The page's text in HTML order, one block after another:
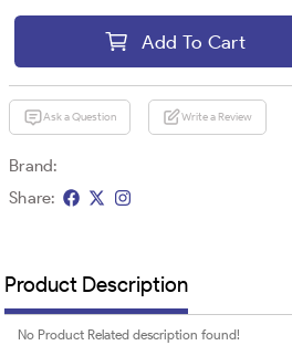
Add To Cart
Ask a Question Write a Review
Brand:
Share:
Product Description
No Product Related description found!